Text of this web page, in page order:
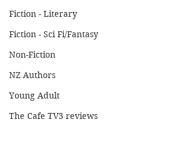
Fiction - Literary
Fiction - Sci Fi/Fantasy
Non-Fiction
NZ Authors
Young Adult
The Cafe TV3 reviews